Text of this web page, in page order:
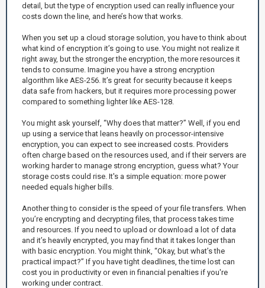
detail, but the type of encryption used can really influence your
costs down the line, and here’s how that works.
When you set up a cloud storage solution, you have to think about
what kind of encryption it’s going to use. You might not realize it
right away, but the stronger the encryption, the more resources it
tends to consume. Imagine you have a strong encryption
algorithm like AES-256. It’s great for security because it keeps
data safe from hackers, but it requires more processing power
compared to something lighter like AES-128.
You might ask yourself, “Why does that matter?” Well, if you end
up using a service that leans heavily on processor-intensive
encryption, you can expect to see increased costs. Providers
often charge based on the resources used, and if their servers are
working harder to manage strong encryption, guess what? Your
storage costs could rise. It's a simple equation: more power
needed equals higher bills.
Another thing to consider is the speed of your file transfers. When
you’re encrypting and decrypting files, that process takes time
and resources. If you need to upload or download a lot of data
and it’s heavily encrypted, you may find that it takes longer than
with basic encryption. You might think, “Okay, but what’s the
practical impact?” If you have tight deadlines, the time lost can
cost you in productivity or even in financial penalties if you're
working under contract.